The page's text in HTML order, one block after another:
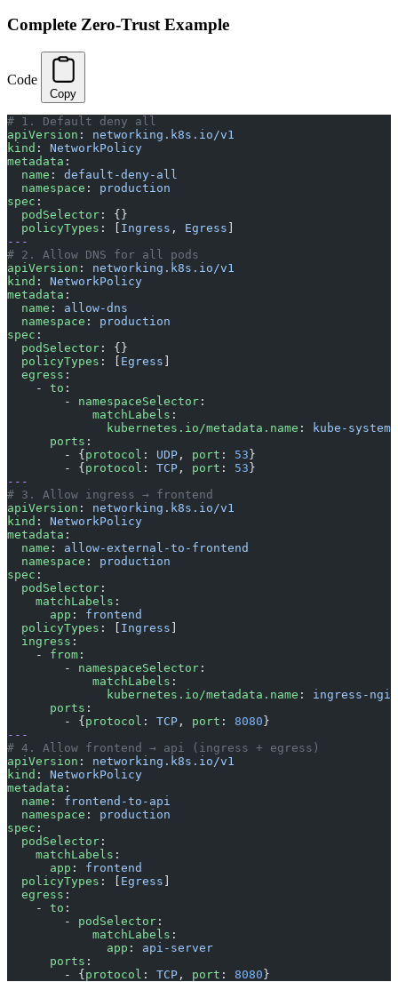
Complete Zero-Trust Example
Code
Copy
# 1. Default deny all
apiVersion : networking.k8s.io/v1
kind : NetworkPolicy
metadata :
  name
: default-deny-all
  namespace
: production
spec :
  podSelector
: {}
  policyTypes
: [ Ingress , Egress ]
---
# 2. Allow DNS for all pods
apiVersion : networking.k8s.io/v1
kind : NetworkPolicy
metadata :
  name
: allow-dns
  namespace
: production
spec :
  podSelector
: {}
  policyTypes
: [ Egress ]
  egress
:
    -
to :
        -
namespaceSelector :
            matchLabels
:
              kubernetes.io/metadata.name
:
kube-system
      ports
:
        - {
protocol : UDP , port : 53}
        - {
protocol : TCP , port : 53}
---
# 3. Allow ingress → frontend
apiVersion : networking.k8s.io/v1
kind : NetworkPolicy
metadata :
  name
: allow-external-to-frontend
  namespace
: production
spec :
  podSelector
:
    matchLabels
:
      app
: frontend
  policyTypes
: [ Ingress ]
  ingress
:
    -
from :
        -
namespaceSelector :
            matchLabels
:
              kubernetes.io/metadata.name
: ingress-
      ports
:
        - {
protocol : TCP , port : 8080}
---
# 4. Allow frontend → api (ingress + egress)
apiVersion : networking.k8s.io/v1
kind : NetworkPolicy
metadata :
  name
: frontend-to-api
  namespace
: production
spec :
  podSelector
:
    matchLabels
:
      app
: frontend
  policyTypes
: [ Egress ]
  egress
:
    -
to :
        -
podSelector :
            matchLabels
:
              app
: api-server
      ports
:
        - {
protocol : TCP , port : 8080}